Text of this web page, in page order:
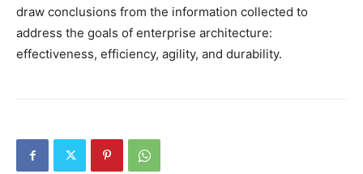
draw conclusions from the information collected to
address the goals of enterprise architecture:
effectiveness, efficiency, agility, and durability.